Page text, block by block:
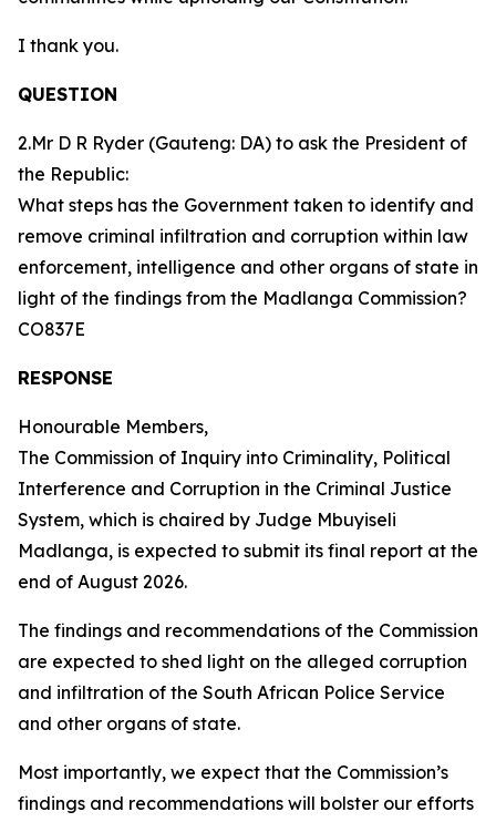
I thank you.
QUESTION
2.Mr D R Ryder (Gauteng: DA) to ask the President of
the Republic:
What steps has the Government taken to identify and
remove criminal infiltration and corruption within law
enforcement, intelligence and other organs of state in
light of the findings from the Madlanga Commission?
CO837E
RESPONSE
Honourable Members,
The Commission of Inquiry into Criminality, Political
Interference and Corruption in the Criminal Justice
System, which is chaired by Judge Mbuyiseli
Madlanga, is expected to submit its final report at the
end of August 2026.
The findings and recommendations of the Commission
are expected to shed light on the alleged corruption
and infiltration of the South African Police Service
and other organs of state.
Most importantly, we expect that the Commission’s
findings and recommendations will bolster our efforts